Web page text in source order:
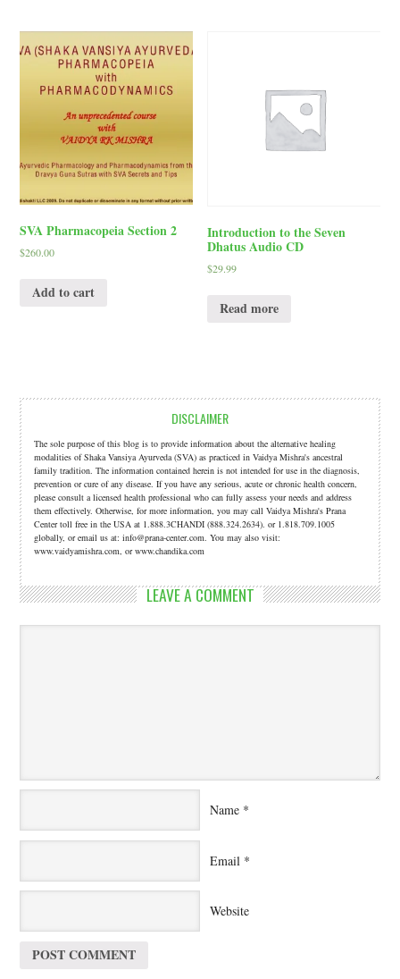
SVA Pharmacopeia Section 2
$260.00
Add to cart
Introduction to the Seven
Dhatus Audio CD
$29.99
Read more
DISCLAIMER
The sole purpose of this blog is to provide information about the alternative healing
modalities of Shaka Vansiya Ayurveda (SVA) as practiced in Vaidya Mishra's ancestral
family tradition. The information contained herein is not intended for use in the diagnosis,
prevention or cure of any disease. If you have any serious, acute or chronic health concern,
please consult a licensed health professional who can fully assess your needs and address
them effectively. Otherwise, for more information, you may call Vaidya Mishra's Prana
Center toll free in the USA at 1.888.3CHANDI (888.324.2634). or 1.818.709.1005
globally, or email us at: info@prana-center.com. You may also visit:
www.vaidyamishra.com, or www.chandika.com
LEAVE A COMMENT
Name *
Email *
Website